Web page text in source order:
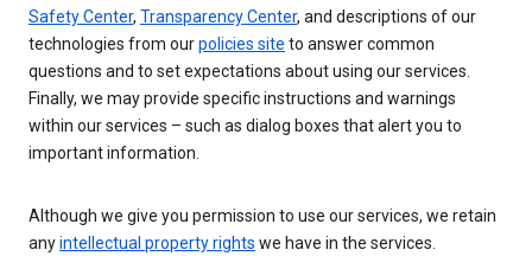
Safety Center, Transparency Center, and descriptions of our
technologies from ourpolicies site to answer common
questions and to set expectations about using our services.
Finally, we may provide specific instructions and warnings
within our services – such as dialog boxes that alert you to
important information.
Although we give you permission to use our services, we retain
anyintellectual property rights we have in the services.